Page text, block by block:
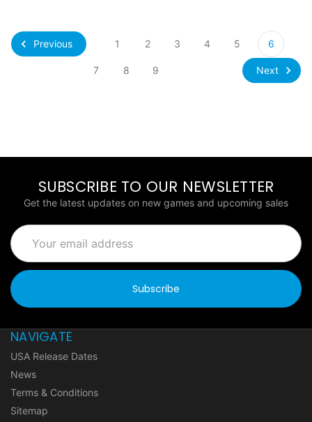
Previous 1 2 3 4 5 6
7 8 9 Next
SUBSCRIBE TO OUR NEWSLETTER
Get the latest updates on new games and upcoming sales
Email
Address
NAVIGATE
USA Release Dates
News
Terms & Conditions
Sitemap